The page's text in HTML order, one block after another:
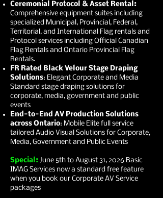
Ceremonial Protocol & Asset Rental:
Comprehensive equipment suites including
specialized Municipal, Provincial, Federal,
Territorial, and International Flag rentals and
Protocol services including Official Canadian
Flag Rentals and Ontario Provincial Flag
Rentals.
FR Rated Black Velour Stage Draping
Solutions: Elegant Corporate and Media
Standard stage draping solutions for
corporate, media, government and public
events
End-to-End AV Production Solutions
across Ontario: Mobile Elite full service
tailored Audio Visual Solutions for Corporate,
Media, Government and Public Events
Special: June 5th to August 31, 2026 Basic
IMAG Services now a standard free feature
when you book our Corporate AV Service
packages